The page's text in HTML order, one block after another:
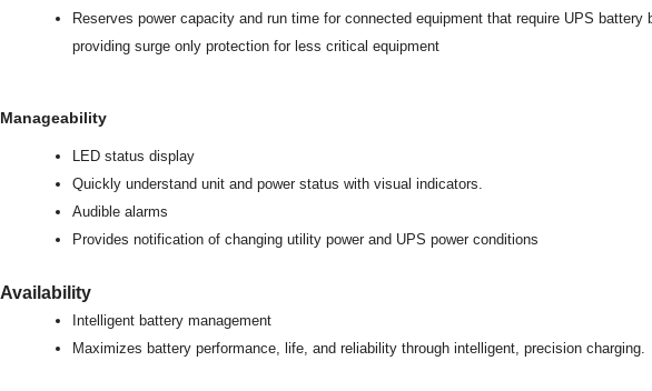
Reserves power capacity and run time for connected equipment that require UPS battery
providing surge only protection for less critical equipment
Manageability
LED status display
Quickly understand unit and power status with visual indicators.
Audible alarms
Provides notification of changing utility power and UPS power conditions
Availability
Intelligent battery management
Maximizes battery performance, life, and reliability through intelligent, precision charging.